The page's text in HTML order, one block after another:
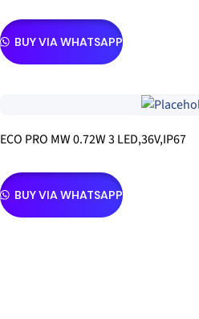
BUY VIA WHATSAPP
ECO PRO MW 0.72W 3 LED,36V,IP67
BUY VIA WHATSAPP